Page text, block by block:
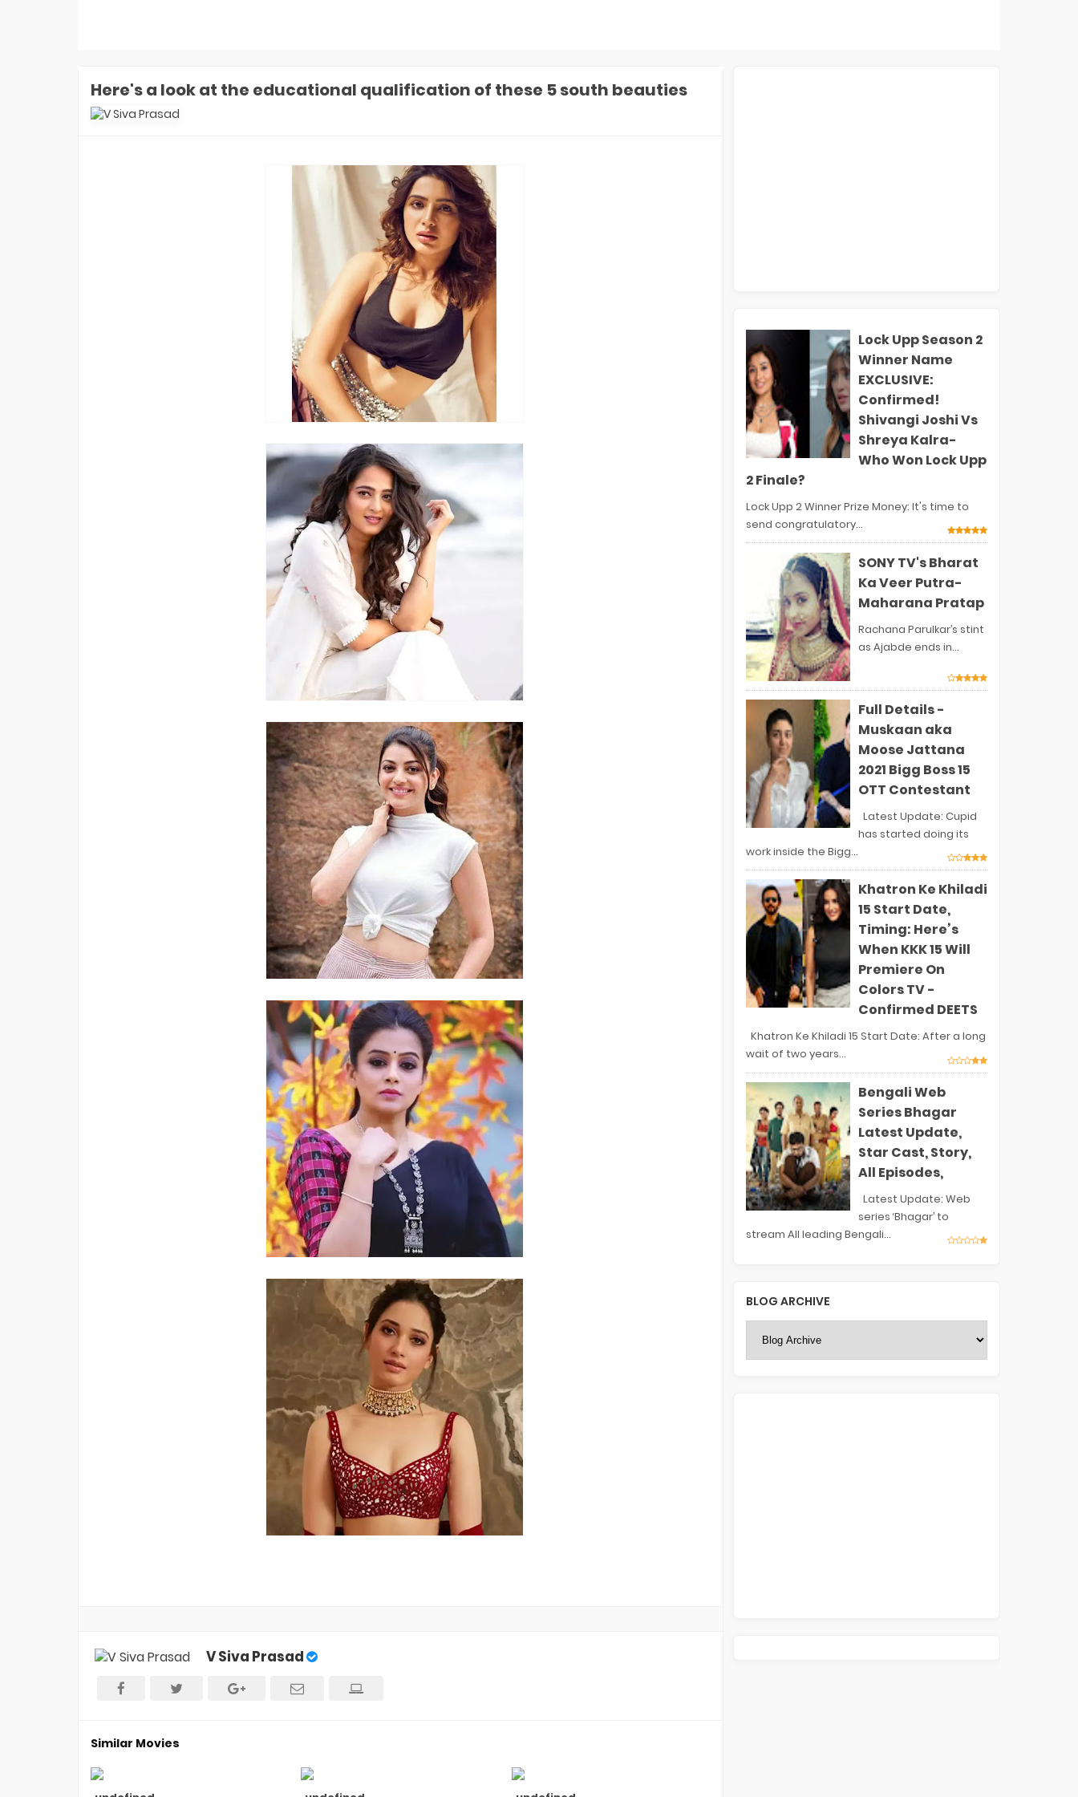
Who Is Finale Winner? Top 2 Finalists
Are- Karan, Elvish, Tejasswi, Arjun Or
Much She Won In Cash In Finale?
Nayak FIRST Interview: What Shreya
Ghoshal Told Her? She's Like God-
Indian Idol 16 Runner-Up Name: Who
Is Indian Idol 16 Winner? Jyotirmayee,
Tanishk, Manraj- Top 2 Finalists Are
Indian Game Show Launch Date:
When Will Bharti Singh's Show
Premiere On Sony TV? EXCLUSIVE
Bigg Boss 20 Contestants UPDATES
Winner Alliance Finale: Zaid Darbar
Here's a look at the educational qualification of these 5 south beauties
V Siva Prasad
Similar Movies
Lock Upp Season 2
Winner Name
EXCLUSIVE:
Confirmed!
Shivangi Joshi Vs
Shreya Kalra-
Who Won Lock Upp
2 Finale?
Lock Upp 2 Winner Prize Money: It's time to
send congratulatory...
SONY TV's Bharat
Ka Veer Putra-
Maharana Pratap
Rachana Parulkar’s stint
as Ajabde ends in...
Full Details -
Muskaan aka
Moose Jattana
2021 Bigg Boss 15
OTT Contestant
Latest Update: Cupid
has started doing its
work inside the Bigg...
Khatron Ke Khiladi
15 Start Date,
Timing: Here’s
When KKK 15 Will
Premiere On
Colors TV -
Confirmed DEETS
Khatron Ke Khiladi 15 Start Date: After a long
wait of two years...
Bengali Web
Series Bhagar
Latest Update,
Star Cast, Story,
All Episodes,
Latest Update: Web
series ‘Bhagar’ to
stream All leading Bengali...
BLOG ARCHIVE